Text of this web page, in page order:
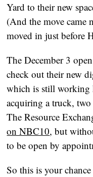
Yard to their new
(And the move came
moved in just before
The December 3
check out their new
which is still working
acquiring a truck, two
The Resource
on NBC10, but
to be open by
So this is your